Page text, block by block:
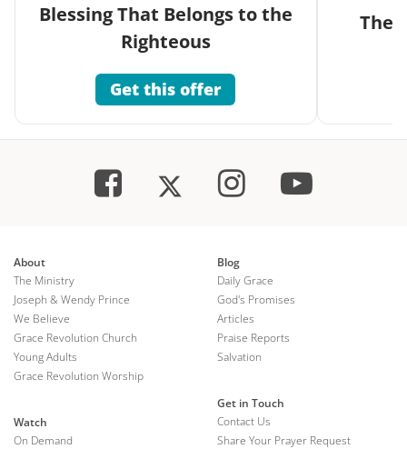
Blessing That Belongs to the
Righteous
Get this offer
The
About
The Ministry
Joseph & Wendy Prince
We Believe
Grace Revolution Church
Young Adults
Grace Revolution Worship
Watch
On Demand
Blog
Daily Grace
God's Promises
Articles
Praise Reports
Salvation
Get in Touch
Contact Us
Share Your Prayer Request